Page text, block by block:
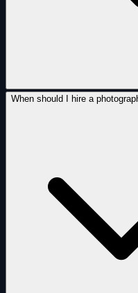
When should I hire a